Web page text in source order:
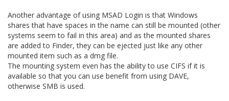
Another advantage of using MSAD Login is that Windows
shares that have spaces in the name can still be mounted (other
systems seem to fail in this area) and as the mounted shares
are added to Finder, they can be ejected just like any other
mounted item such as a dmg file.
The mounting system even has the ability to use CIFS if it is
available so that you can use benefit from using DAVE,
otherwise SMB is used.